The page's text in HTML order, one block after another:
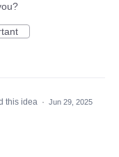
this idea · Jun 29, 2025